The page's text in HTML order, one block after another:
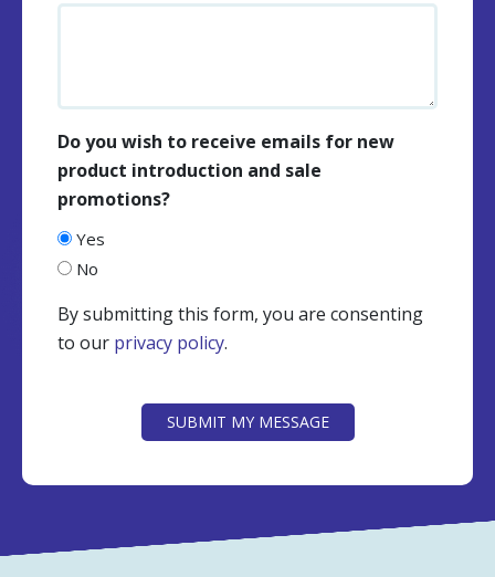
Do you wish to receive emails for new
product introduction and sale
promotions?
Yes
No
By submitting this form, you are consenting
to our privacy policy.
SUBMIT MY MESSAGE